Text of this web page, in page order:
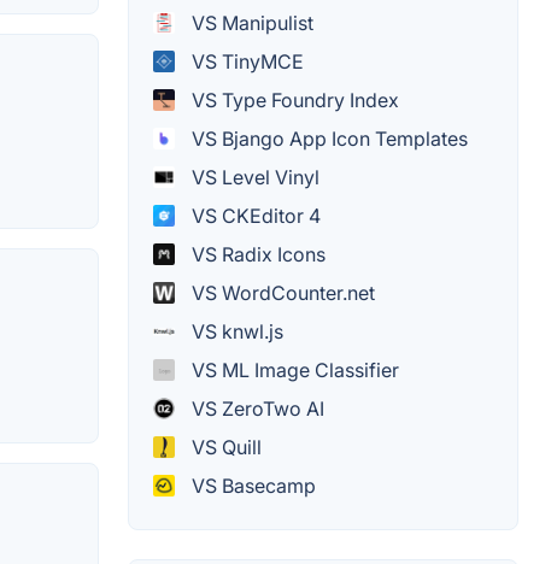
VS Manipulist
VS TinyMCE
VS Type Foundry Index
VS Bjango App Icon Templates
VS Level Vinyl
VS CKEditor 4
VS Radix Icons
VS WordCounter.net
VS knwl.js
VS ML Image Classifier
VS ZeroTwo AI
VS Quill
VS Basecamp